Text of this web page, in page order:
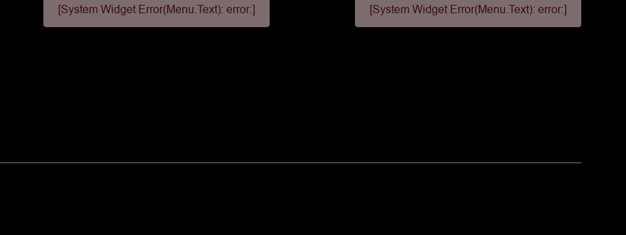
[System Widget Error(Menu.Text): error:] [System Widget Error(Menu.Text): error:]